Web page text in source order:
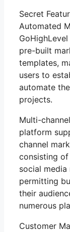
Secret
Automated
pre-built
templates,
users to
automate
projects.
Multi-
platform
channel
consisting of
social media
permitting
their
numerous
Customer